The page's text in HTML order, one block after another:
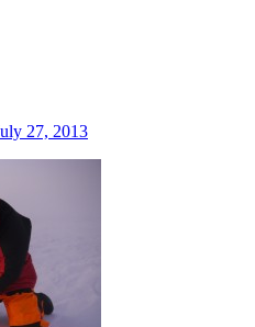
27, 2013